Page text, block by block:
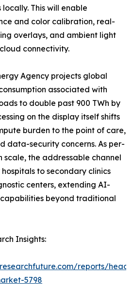
This will enable
and color calibration, real-
overlays, and ambient light
connectivity.
Agency projects global
associated with
to double past 900 TWh by
on the display itself shifts
burden to the point of care,
data-security concerns. As per-
scale, the addressable channel
to secondary clinics
centers, extending AI-
beyond traditional
Insights:
reports/head-
5798